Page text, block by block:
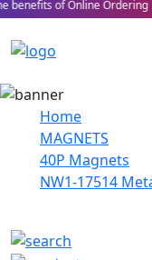
benefits of Online Ordering
Home
MAGNETS
40P Magnets
NW1-17514